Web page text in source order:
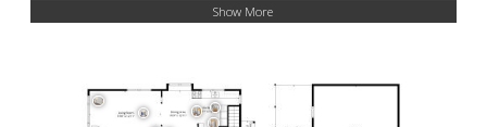
Show More